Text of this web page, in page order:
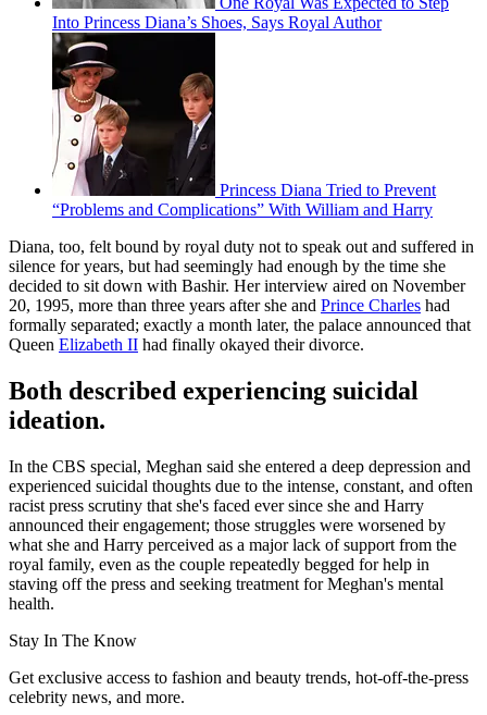
Into Princess Diana’s Shoes, Says Royal Author
Princess Diana Tried to Prevent
“Problems and Complications” With William and Harry
Diana, too, felt bound by royal duty not to speak out and suffered in
silence for years, but had seemingly had enough by the time she
decided to sit down with Bashir. Her interview aired on November
20, 1995, more than three years after she and Prince Charles had
formally separated; exactly a month later, the palace announced that
Queen Elizabeth II had finally okayed their divorce.
Both described experiencing suicidal
ideation.
In the CBS special, Meghan said she entered a deep depression and
experienced suicidal thoughts due to the intense, constant, and often
racist press scrutiny that she's faced ever since she and Harry
announced their engagement; those struggles were worsened by
what she and Harry perceived as a major lack of support from the
royal family, even as the couple repeatedly begged for help in
staving off the press and seeking treatment for Meghan's mental
health.
Stay In The Know
Get exclusive access to fashion and beauty trends, hot-off-the-press
celebrity news, and more.